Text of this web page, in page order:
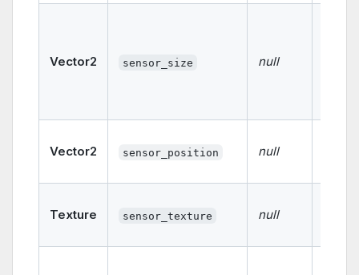
Vector2 sensor_size null
Vector2 sensor_position null
Texture sensor_texture null